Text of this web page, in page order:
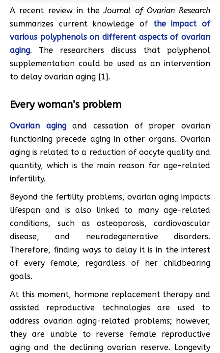
A recent review in the Journal of Ovarian Research
summarizes current knowledge of the impact of
various polyphenols on different aspects of ovarian
aging. The researchers discuss that polyphenol
supplementation could be used as an intervention
to delay ovarian aging [1].
Every woman’s problem
Ovarian agingand cessation of proper ovarian
functioning precede aging in other organs. Ovarian
aging is related to a reduction of oocyte quality and
quantity, which is the main reason for age-related
infertility.
Beyond the fertility problems, ovarian aging impacts
lifespan and is also linked to many age-related
conditions, such as osteoporosis, cardiovascular
disease, and neurodegenerative disorders.
Therefore, finding ways to delay it is in the interest
of every female, regardless of her childbearing
goals.
At this moment, hormone replacement therapy and
assisted reproductive technologies are used to
address ovarian aging-related problems; however,
they are unable to reverse female reproductive
aging and the declining ovarian reserve. Longevity